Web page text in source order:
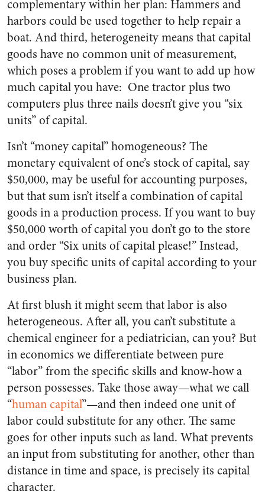
complementary within her plan: Hammers and
harbors could be used together to help repair a
boat. And third, heterogeneity means that capital
goods have no common unit of measurement,
which poses a problem if you want to add up how
much capital you have: One tractor plus two
computers plus three nails doesn’t give you “six
units” of capital.
Isn’t “money capital” homogeneous? The
monetary equivalent of one’s stock of capital, say
$50,000, may be useful for accounting purposes,
but that sum isn’t itself a combination of capital
goods in a production process. If you want to buy
$50,000 worth of capital you don’t go to the store
and order “Six units of capital please!” Instead,
you buy specific units of capital according to your
business plan.
At first blush it might seem that labor is also
heterogeneous. After all, you can’t substitute a
chemical engineer for a pediatrician, can you? But
in economics we differentiate between pure
“labor” from the specific skills and know-how a
person possesses. Take those away—what we call
“human capital”—and then indeed one unit of
labor could substitute for any other. The same
goes for other inputs such as land. What prevents
an input from substituting for another, other than
distance in time and space, is precisely its capital
character.